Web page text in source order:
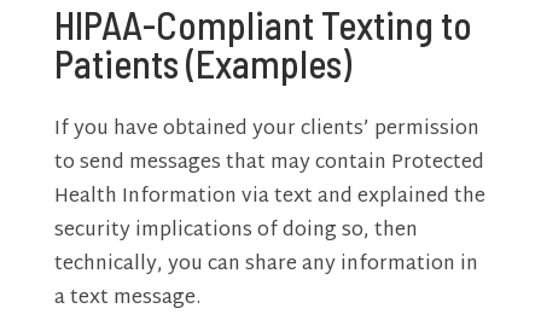
HIPAA-Compliant Texting to
Patients (Examples)
If you have obtained your clients’ permission
to send messages that may contain Protected
Health Information via text and explained the
security implications of doing so, then
technically, you can share any information in
a text message.